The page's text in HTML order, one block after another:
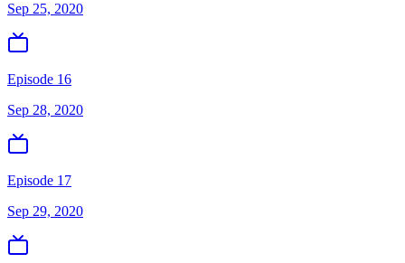
Sep 25, 2020
Episode 16
Sep 28, 2020
Episode 17
Sep 29, 2020